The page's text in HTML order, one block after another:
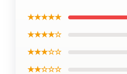
★★★★★
★★★★☆
★★★☆☆
★★☆☆☆